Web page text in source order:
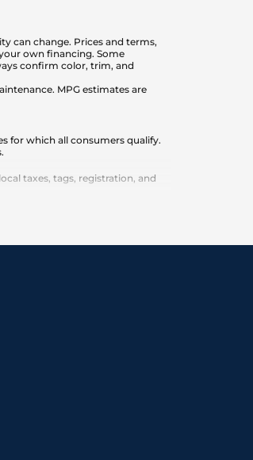
can change. Prices and terms,
own financing. Some
confirm color, trim, and
MPG estimates are
for which all consumers qualify.
taxes, tags, registration, and